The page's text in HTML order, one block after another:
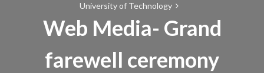
University of Technology
Web Media- Grand
farewell ceremony